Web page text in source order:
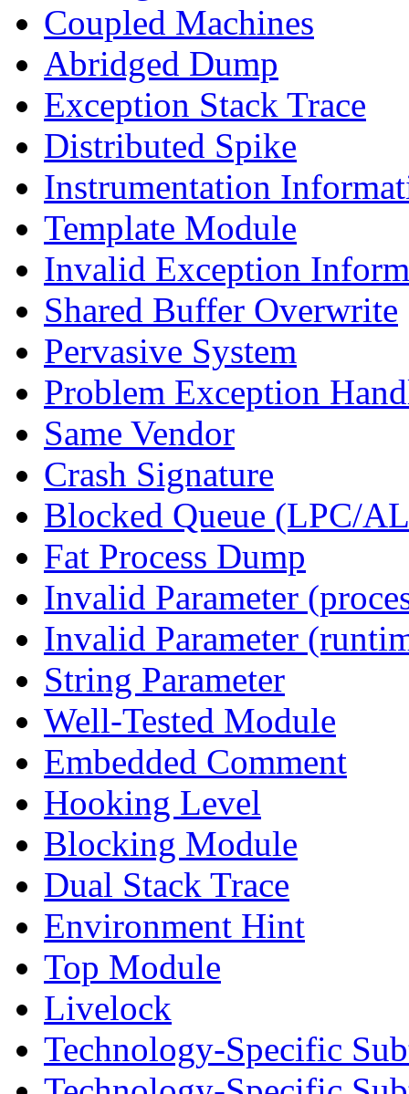
Coupled Machines
Abridged Dump
Exception Stack Trace
Distributed Spike
Instrumentation
Template Module
Invalid Exception
Shared Buffer Overwrite
Pervasive System
Problem Exception
Same Vendor
Crash Signature
Blocked Queue (LPC/
Fat Process Dump
Invalid Parameter
Invalid Parameter
String Parameter
Well-Tested Module
Embedded Comment
Hooking Level
Blocking Module
Dual Stack Trace
Environment Hint
Top Module
Livelock
Technology-Specific